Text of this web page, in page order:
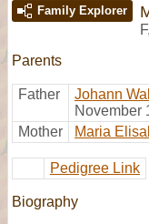
Family Explorer
F,
Parents
Father Johann
November
Mother
Maria
Pedigree Link
Biography